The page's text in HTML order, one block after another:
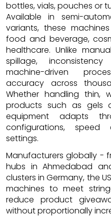
bottles, vials, pouches or
Available in semi-
variants, these
food and beverage,
healthcare. Unlike
spillage,
machine-driven
accuracy across
Whether handling thin,
products such as gels
equipment adapts
configurations, speed
settings.
Manufacturers globally -
hubs in Ahmedabad
clusters in Germany, the
machines to meet
reduce product
without proportionally